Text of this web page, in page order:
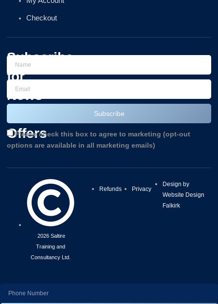
Checkout
Subscribe
for
News
Offers
Please check this box to agree to marketing (opt-out
options are available in all marketing emails)
Subscribe
2026 Saltire
Training and
Consultancy Ltd.
Refunds Privacy
Design by
Website Design
Falkirk